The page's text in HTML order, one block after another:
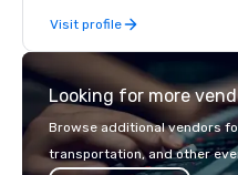
Visit profile
Looking for more
Browse additional vendors
transportation, and other